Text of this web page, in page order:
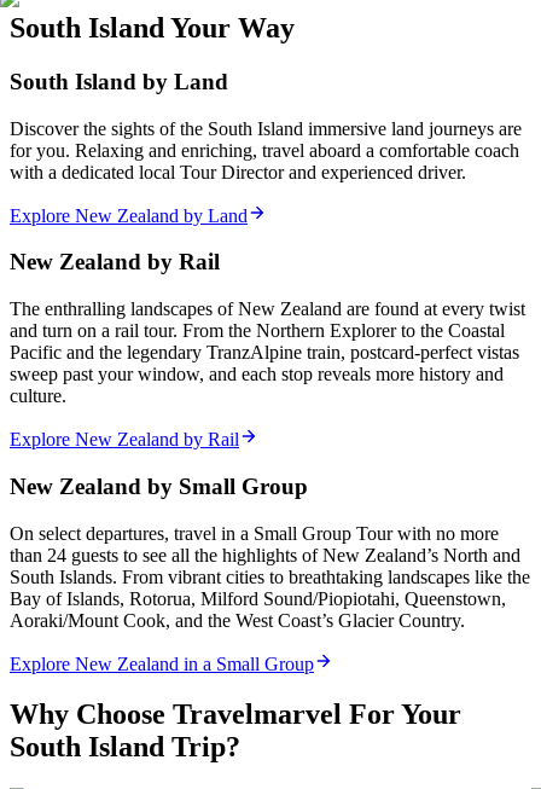
South Island Your Way
South Island by Land
Discover the sights of the South Island immersive land journeys are
for you. Relaxing and enriching, travel aboard a comfortable coach
with a dedicated local Tour Director and experienced driver.
Explore New Zealand by Land
New Zealand by Rail
The enthralling landscapes of New Zealand are found at every twist
and turn on a rail tour. From the Northern Explorer to the Coastal
Pacific and the legendary TranzAlpine train, postcard-perfect vistas
sweep past your window, and each stop reveals more history and
culture.
Explore New Zealand by Rail
New Zealand by Small Group
On select departures, travel in a Small Group Tour with no more
than 24 guests to see all the highlights of New Zealand’s North and
South Islands. From vibrant cities to breathtaking landscapes like the
Bay of Islands, Rotorua, Milford Sound/Piopiotahi, Queenstown,
Aoraki/Mount Cook, and the West Coast’s Glacier Country.
Explore New Zealand in a Small Group
Why Choose Travelmarvel For Your
South Island Trip?